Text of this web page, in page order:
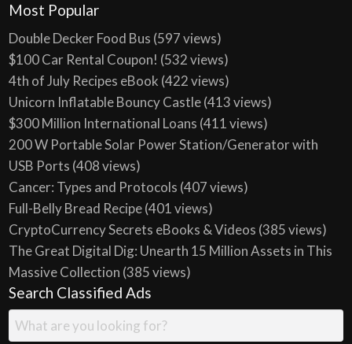
Most Popular
Double Decker Food Bus (597 views)
$100 Car Rental Coupon! (532 views)
4th of July Recipes eBook (422 views)
Unicorn Inflatable Bouncy Castle(413 views)
$300 Million International Loans (411 views)
200 W Portable Solar Power Station/Generator with
USB Ports (408 views)
Cancer: Types and Protocols (407 views)
Full-Belly Bread Recipe(401 views)
CryptoCurrency Secrets eBooks & Videos (385 views)
The Great Digital Dig: Unearth 15 Million Assets in This
Massive Collection (385 views)
Search Classified Ads